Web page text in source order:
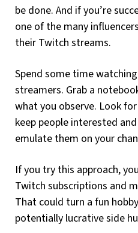
be done. And if you’re
one of the many
their Twitch streams.
Spend some time
streamers. Grab a
what you observe. Look
keep people interested
emulate them on your
If you try this approach,
Twitch subscriptions and
That could turn a fun
potentially lucrative side